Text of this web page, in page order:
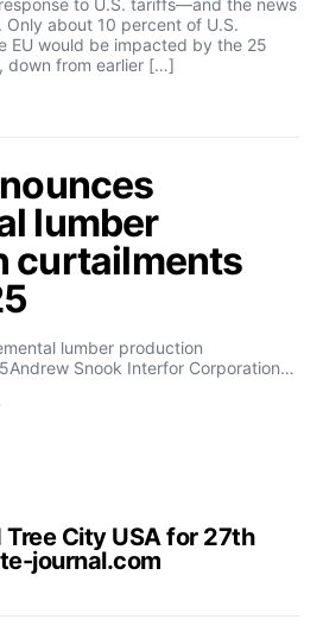
to U.S. tariffs—and the news
about 10 percent of U.S.
EU would be impacted by the 25
down from earlier […]
lumber
curtailments
lumber production
Snook Interfor Corporation…
City USA for 27th
journal.com